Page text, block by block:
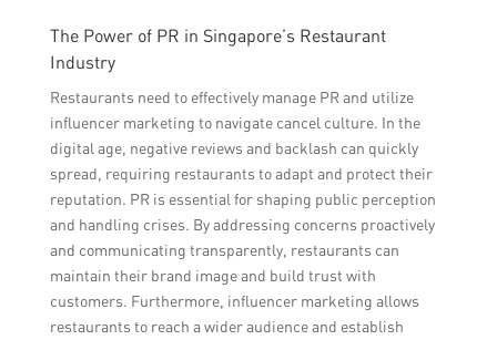
The Power of PR in Singapore’s Restaurant
Industry
Restaurants need to effectively manage PR and utilize
influencer marketing to navigate cancel culture. In the
digital age, negative reviews and backlash can quickly
spread, requiring restaurants to adapt and protect their
reputation. PR is essential for shaping public perception
and handling crises. By addressing concerns proactively
and communicating transparently, restaurants can
maintain their brand image and build trust with
customers. Furthermore, influencer marketing allows
restaurants to reach a wider audience and establish